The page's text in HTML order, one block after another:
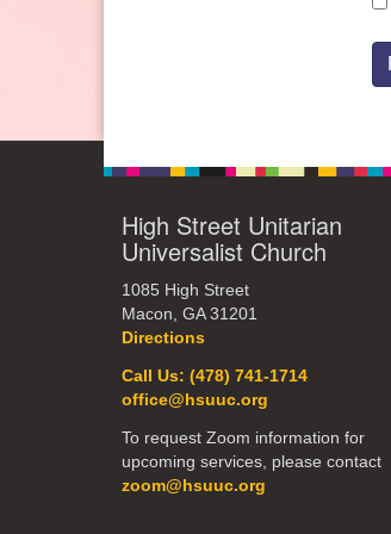
High Street Unitarian
Universalist Church
1085 High Street
Macon, GA 31201
Directions
Call Us: (478) 741-1714
office@hsuuc.org
To request Zoom information for
upcoming services, please contact
zoom@hsuuc.org